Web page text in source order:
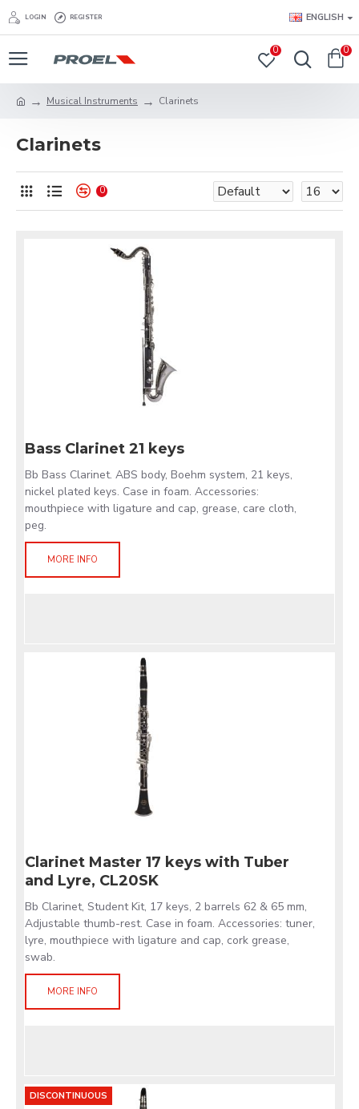
LOGIN REGISTER ENGLISH
0 0
Musical Instruments Clarinets
Clarinets
0
Bass Clarinet 21 keys
Bb Bass Clarinet. ABS body, Boehm system, 21 keys,
nickel plated keys. Case in foam. Accessories:
mouthpiece with ligature and cap, grease, care cloth,
peg.
MORE INFO
Clarinet Master 17 keys with Tuber
and Lyre, CL20SK
Bb Clarinet, Student Kit, 17 keys, 2 barrels 62 & 65 mm,
Adjustable thumb-rest. Case in foam. Accessories: tuner,
lyre, mouthpiece with ligature and cap, cork grease,
swab.
MORE INFO
DISCONTINUOUS